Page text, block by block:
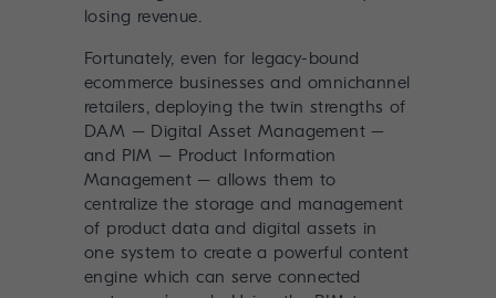
losing revenue.
Fortunately, even for legacy-bound
ecommerce businesses and omnichannel
retailers, deploying the twin strengths of
DAM – Digital Asset Management –
and PIM – Product Information
Management – allows them to
centralize the storage and management
of product data and digital assets in
one system to create a powerful content
engine which can serve connected